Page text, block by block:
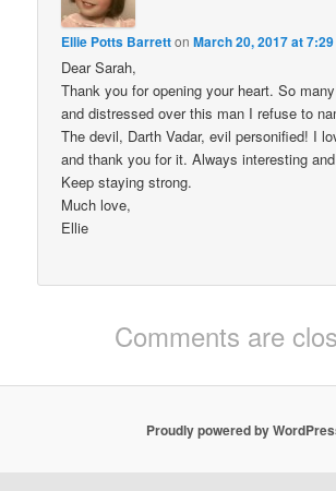
Ellie Potts BarrettonMarch 20, 2017 at
Dear Sarah,
Thank you for opening your heart. So
and distressed over this man I refuse to
The devil, Darth Vadar, evil personified! I
and thank you for it. Always interesting
Keep staying strong.
Much love,
Ellie
Comments are
Proudly powered by